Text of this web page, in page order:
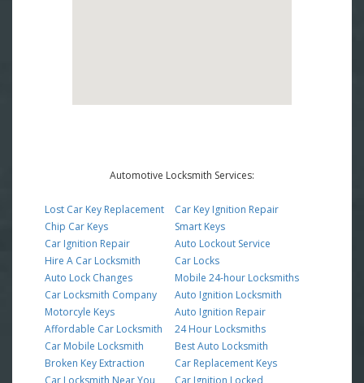
Automotive Locksmith Services:
Lost Car Key Replacement
Chip Car Keys
Car Ignition Repair
Hire A Car Locksmith
Auto Lock Changes
Car Locksmith Company
Motorcyle Keys
Affordable Car Locksmith
Car Mobile Locksmith
Broken Key Extraction
Car Locksmith Near You
Car Key Ignition Repair
Smart Keys
Auto Lockout Service
Car Locks
Mobile 24-hour Locksmiths
Auto Ignition Locksmith
Auto Ignition Repair
24 Hour Locksmiths
Best Auto Locksmith
Car Replacement Keys
Car Ignition Locked